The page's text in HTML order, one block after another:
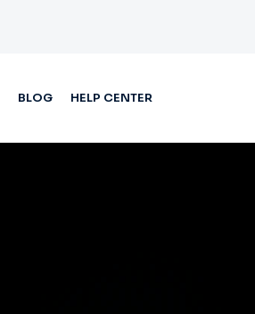
BLOG HELP CENTER